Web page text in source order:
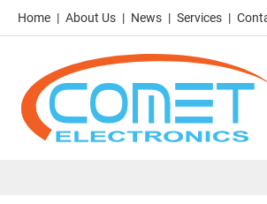
Home About Us News Services